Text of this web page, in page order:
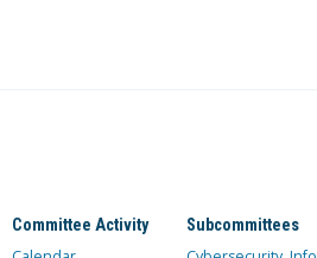
Committee Activity Subcommittees